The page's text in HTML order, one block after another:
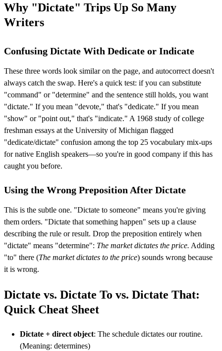
Why "Dictate" Trips Up So Many
Writers
Confusing Dictate With Dedicate or Indicate
These three words look similar on the page, and autocorrect doesn't
always catch the swap. Here's a quick test: if you can substitute
"command" or "determine" and the sentence still holds, you want
"dictate." If you mean "devote," that's "dedicate." If you mean
"show" or "point out," that's "indicate." A 1968 study of college
freshman essays at the University of Michigan flagged
"dedicate/dictate" confusion among the top 25 vocabulary mix-ups
for native English speakers—so you're in good company if this has
caught you before.
Using the Wrong Preposition After Dictate
This is the subtle one. "Dictate to someone" means you're giving
them orders. "Dictate that something happen" sets up a clause
describing the rule or result. Drop the preposition entirely when
"dictate" means "determine": The market dictates the price. Adding
"to" there (The market dictates to the price) sounds wrong because
it is wrong.
Dictate vs. Dictate To vs. Dictate That:
Quick Cheat Sheet
Dictate + direct object: The schedule dictates our routine.
(Meaning: determines)